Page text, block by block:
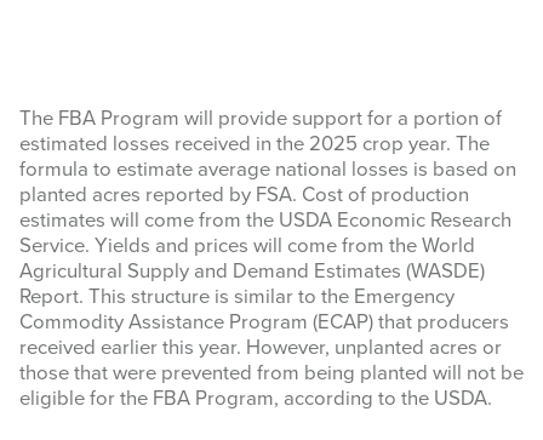
The FBA Program will provide support for a portion of
estimated losses received in the 2025 crop year. The
formula to estimate average national losses is based on
planted acres reported by FSA. Cost of production
estimates will come from the USDA Economic Research
Service. Yields and prices will come from the World
Agricultural Supply and Demand Estimates (WASDE)
Report. This structure is similar to the Emergency
Commodity Assistance Program (ECAP) that producers
received earlier this year. However, unplanted acres or
those that were prevented from being planted will not be
eligible for the FBA Program, according to the USDA.